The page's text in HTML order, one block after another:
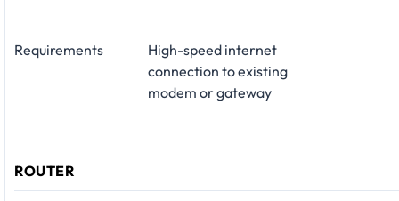
Requirements
High-speed internet
connection to existing
modem or gateway
ROUTER